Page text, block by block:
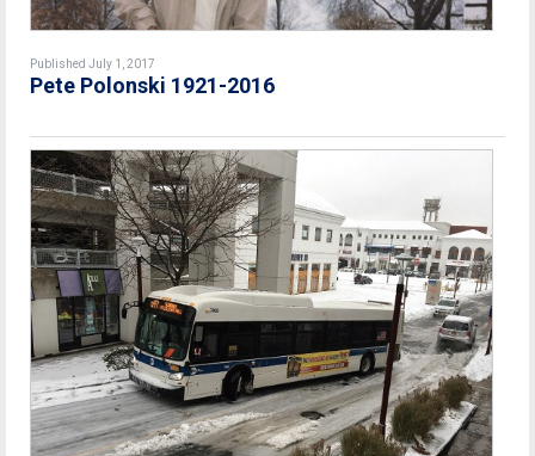
Published July 1, 2017
Pete Polonski 1921-2016